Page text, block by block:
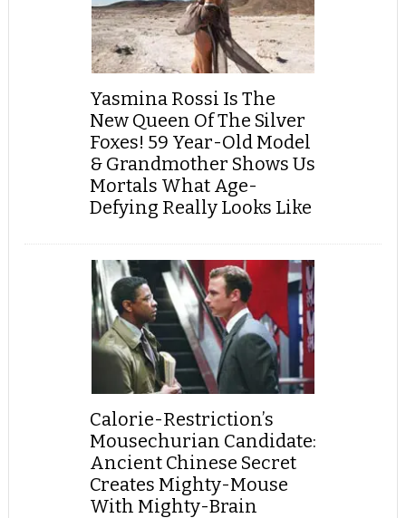
Yasmina Rossi Is The
New Queen Of The Silver
Foxes! 59 Year-Old Model
& Grandmother Shows Us
Mortals What Age-
Defying Really Looks Like
Calorie-Restriction’s
Mousechurian Candidate:
Ancient Chinese Secret
Creates Mighty-Mouse
With Mighty-Brain